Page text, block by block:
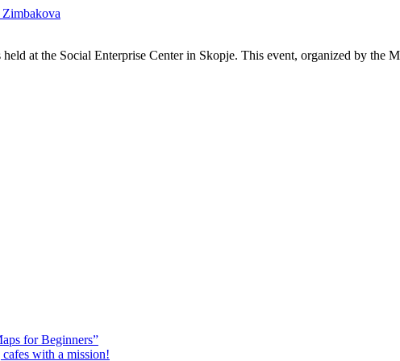
held at the Social Enterprise Center in Skopje. This event, organized by
for Beginners”
with a mission!